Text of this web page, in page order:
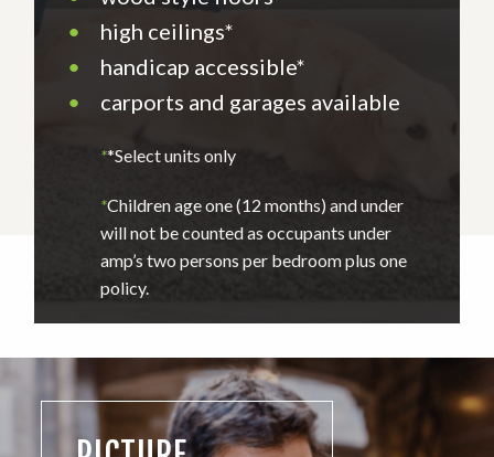
•
high ceilings*
•
handicap accessible*
•
carports and garages available
**Select units only
*Children age one (12 months) and under
will not be counted as occupants under
amp’s two persons per bedroom plus one
policy.